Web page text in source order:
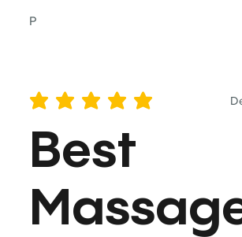
P
average rating is 5 out of 5
Best